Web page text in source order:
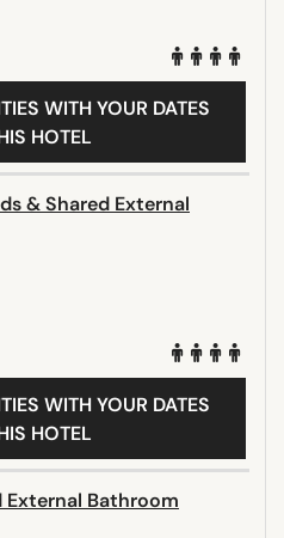
WITH YOUR DATES
HOTEL
& Shared External
WITH YOUR DATES
HOTEL
External Bathroom